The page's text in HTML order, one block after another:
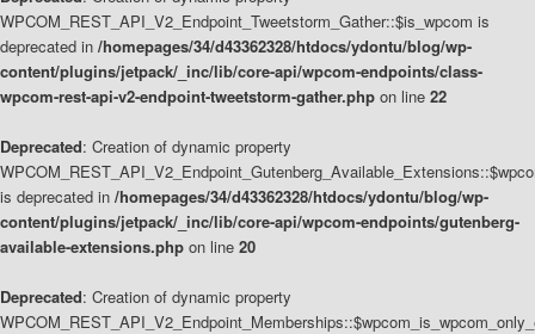
WPCOM_REST_API_V2_Endpoint_Tweetstorm_Gather::$is_wpcom is
deprecated in /homepages/34/d43362328/htdocs/ydontu/blog/wp-
content/plugins/jetpack/_inc/lib/core-api/wpcom-endpoints/class-
wpcom-rest-api-v2-endpoint-tweetstorm-gather.php on line 22
Deprecated: Creation of dynamic property
is deprecated in /homepages/34/d43362328/htdocs/ydontu/blog/wp-
content/plugins/jetpack/_inc/lib/core-api/wpcom-endpoints/gutenberg-
available-extensions.php on line 20
Deprecated: Creation of dynamic property